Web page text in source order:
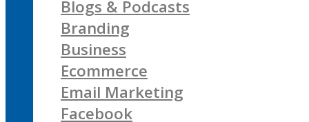
Blogs & Podcasts
Branding
Business
Ecommerce
Email Marketing
Facebook